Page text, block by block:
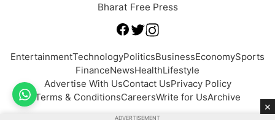
Bharat Free Press
EntertainmentTechnologyPoliticsBusinessEconomySports
FinanceNewsHealthLifestyle
Advertise With UsContact UsPrivacy Policy
Terms & ConditionsCareersWrite for UsArchive
×
ADVERTISEMENT